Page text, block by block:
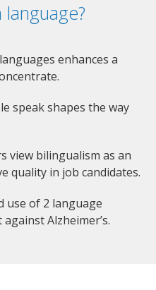
enhances a
speak shapes the way
view bilingualism as an
quality in job candidates.
use of 2 language
Alzheimer’s.